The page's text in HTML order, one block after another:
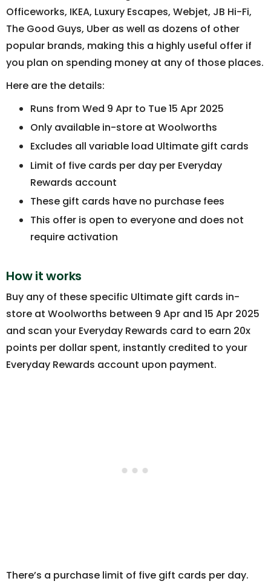
Officeworks, IKEA, Luxury Escapes, Webjet, JB Hi-Fi,
The Good Guys, Uber as well as dozens of other
popular brands, making this a highly useful offer if
you plan on spending money at any of those places.
Here are the details:
Runs from Wed 9 Apr to Tue 15 Apr 2025
Only available in-store at Woolworths
Excludes all variable load Ultimate gift cards
Limit of five cards per day per Everyday
Rewards account
These gift cards have no purchase fees
This offer is open to everyone and does not
require activation
How it works
Buy any of these specific Ultimate gift cards in-
store at Woolworths between 9 Apr and 15 Apr 2025
and scan your Everyday Rewards card to earn 20x
points per dollar spent, instantly credited to your
Everyday Rewards account upon payment.
There’s a purchase limit of five gift cards per day.